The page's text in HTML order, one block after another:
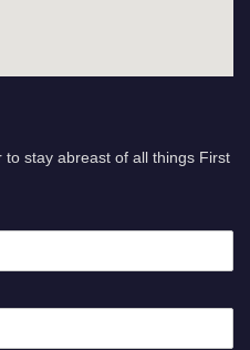
stay abreast of all things First